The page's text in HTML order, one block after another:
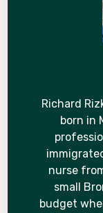
Richard
born in
nurse
small
budget